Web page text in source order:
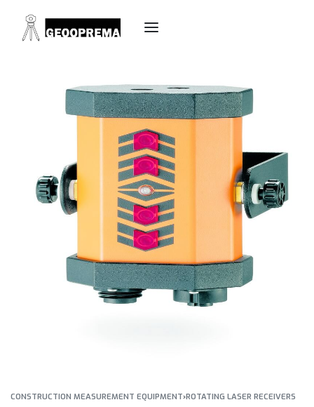
CONSTRUCTION MEASUREMENT EQUIPMENT›ROTATING LASER RECEIVERS